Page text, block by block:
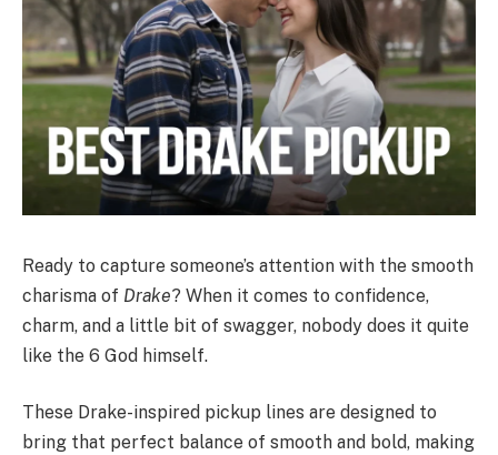
Ready to capture someone’s attention with the smooth
charisma of Drake? When it comes to confidence,
charm, and a little bit of swagger, nobody does it quite
like the 6 God himself.
These Drake-inspired pickup lines are designed to
bring that perfect balance of smooth and bold, making